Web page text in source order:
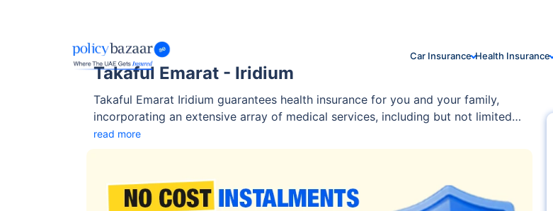
Car Insurance Health Insurance
Takaful Emarat - Iridium
Takaful Emarat Iridium guarantees health insurance for you and your family,
incorporating an extensive array of medical services, including but not limited
to prescription drugs coverage, consultation costs, outpatient/inpatient
services, and others. Takaful Emarat Iridium is designed with flexibility and
and financial preferences.
read more